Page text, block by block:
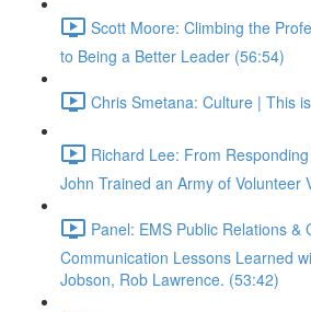
Scott Moore: Climbing the
to Being a Better Leader (56:54)
Chris Smetana: Culture | This
Richard Lee: From
John Trained an Army of Volunteer
Panel: EMS Public Relations &
Communication Lessons Learned
Jobson, Rob Lawrence. (53:42)